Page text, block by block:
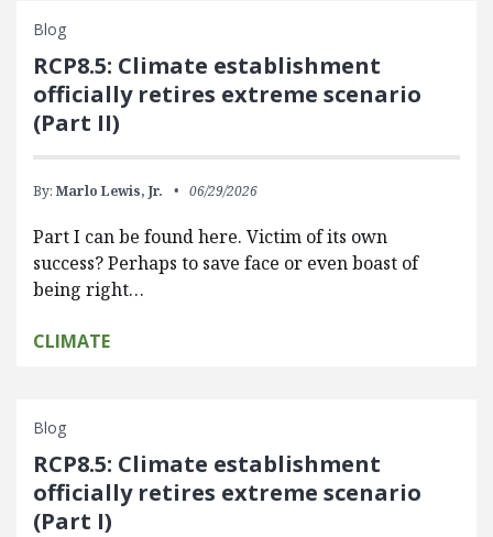
Blog
RCP8.5: Climate establishment
officially retires extreme scenario
(Part II)
By: Marlo Lewis, Jr. 06/29/2026
Part I can be found here. Victim of its own
success? Perhaps to save face or even boast of
being right…
CLIMATE
Blog
RCP8.5: Climate establishment
officially retires extreme scenario
(Part I)